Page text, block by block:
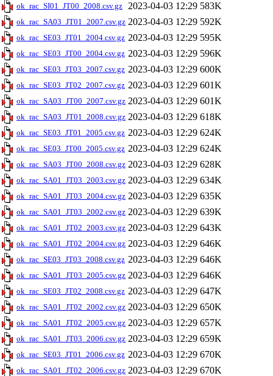
ok_rac_SI01_JT00_2008.csv.gz 2023-04-03 12:29 583K
ok_rac_SA03_JT01_2007.csv.gz 2023-04-03 12:29 592K
ok_rac_SE03_JT01_2004.csv.gz 2023-04-03 12:29 595K
ok_rac_SE03_JT00_2004.csv.gz 2023-04-03 12:29 596K
ok_rac_SE03_JT03_2007.csv.gz 2023-04-03 12:29 600K
ok_rac_SE03_JT02_2007.csv.gz 2023-04-03 12:29 601K
ok_rac_SA03_JT00_2007.csv.gz 2023-04-03 12:29 601K
ok_rac_SA03_JT01_2008.csv.gz 2023-04-03 12:29 618K
ok_rac_SE03_JT01_2005.csv.gz 2023-04-03 12:29 624K
ok_rac_SE03_JT00_2005.csv.gz 2023-04-03 12:29 624K
ok_rac_SA03_JT00_2008.csv.gz 2023-04-03 12:29 628K
ok_rac_SA01_JT03_2003.csv.gz 2023-04-03 12:29 634K
ok_rac_SA01_JT03_2004.csv.gz 2023-04-03 12:29 635K
ok_rac_SA01_JT03_2002.csv.gz 2023-04-03 12:29 639K
ok_rac_SA01_JT02_2003.csv.gz 2023-04-03 12:29 643K
ok_rac_SA01_JT02_2004.csv.gz 2023-04-03 12:29 646K
ok_rac_SE03_JT03_2008.csv.gz 2023-04-03 12:29 646K
ok_rac_SA01_JT03_2005.csv.gz 2023-04-03 12:29 646K
ok_rac_SE03_JT02_2008.csv.gz 2023-04-03 12:29 647K
ok_rac_SA01_JT02_2002.csv.gz 2023-04-03 12:29 650K
ok_rac_SA01_JT02_2005.csv.gz 2023-04-03 12:29 657K
ok_rac_SA01_JT03_2006.csv.gz 2023-04-03 12:29 659K
ok_rac_SE03_JT01_2006.csv.gz 2023-04-03 12:29 670K
ok_rac_SA01_JT02_2006.csv.gz 2023-04-03 12:29 670K